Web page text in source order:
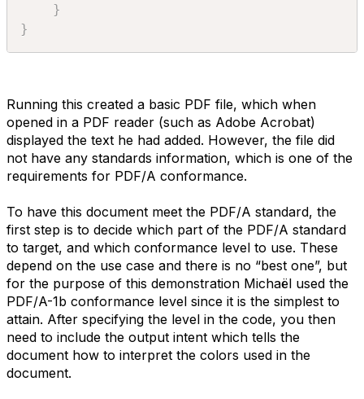
}
}
Running this created a basic PDF file, which when
opened in a PDF reader (such as Adobe Acrobat)
displayed the text he had added. However, the file did
not have any standards information, which is one of the
requirements for PDF/A conformance.
To have this document meet the PDF/A standard, the
first step is to decide which part of the PDF/A standard
to target, and which conformance level to use. These
depend on the use case and there is no “best one”, but
for the purpose of this demonstration Michaël used the
PDF/A-1b conformance level since it is the simplest to
attain. After specifying the level in the code, you then
need to include the output intent which tells the
document how to interpret the colors used in the
document.